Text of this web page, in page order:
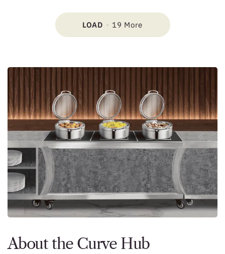
LOAD 19 More
About the Curve Hub